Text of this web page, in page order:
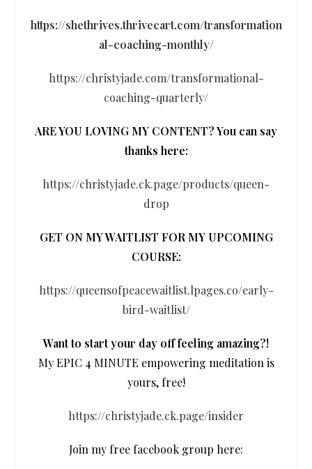
https://shethrives.thrivecart.com/transformation
al-coaching-monthly/
https://christyjade.com/transformational-
coaching-quarterly/
ARE YOU LOVING MY CONTENT? You can say
thanks here:
https://christyjade.ck.page/products/queen-
drop
GET ON MY WAITLIST FOR MY UPCOMING
COURSE:
https://queensofpeacewaitlist.lpages.co/early-
bird-waitlist/
Want to start your day off feeling amazing?!
My EPIC 4 MINUTE empowering meditation is
yours, free!
https://christyjade.ck.page/insider
Join my free facebook group here: